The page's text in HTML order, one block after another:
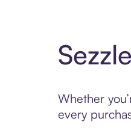
Whether
every